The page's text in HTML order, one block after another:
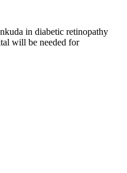
in diabetic retinopathy
will be needed for